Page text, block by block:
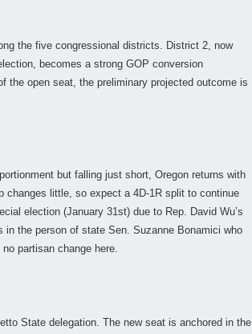
the five congressional districts. District 2, now
becomes a strong GOP conversion
the open seat, the preliminary projected outcome is
but falling just short, Oregon returns with
little, so expect a 4D-1R split to continue
election (January 31st) due to Rep. David Wu’s
the person of state Sen. Suzanne Bonamici who
partisan change here.
State delegation. The new seat is anchored in the